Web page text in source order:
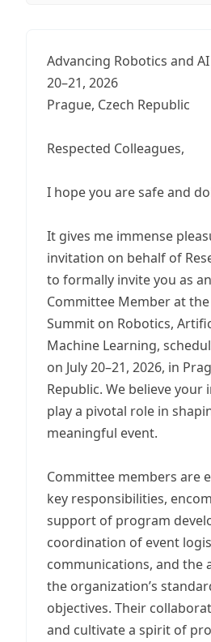
Advancing Robotics and
20–21, 2026
Prague, Czech Republic
Respected Colleagues,
I hope you are safe and
It gives me immense
invitation on behalf of
to formally invite you as
Committee Member at
Summit on Robotics,
Machine Learning,
on July 20–21, 2026, in
Republic. We believe your
play a pivotal role in
meaningful event.
Committee members are
key responsibilities,
support of program
coordination of event
communications, and the
the organization’s
objectives. Their
and cultivate a spirit of